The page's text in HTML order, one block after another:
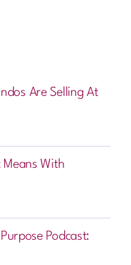
Are Selling At
Means With
Podcast: